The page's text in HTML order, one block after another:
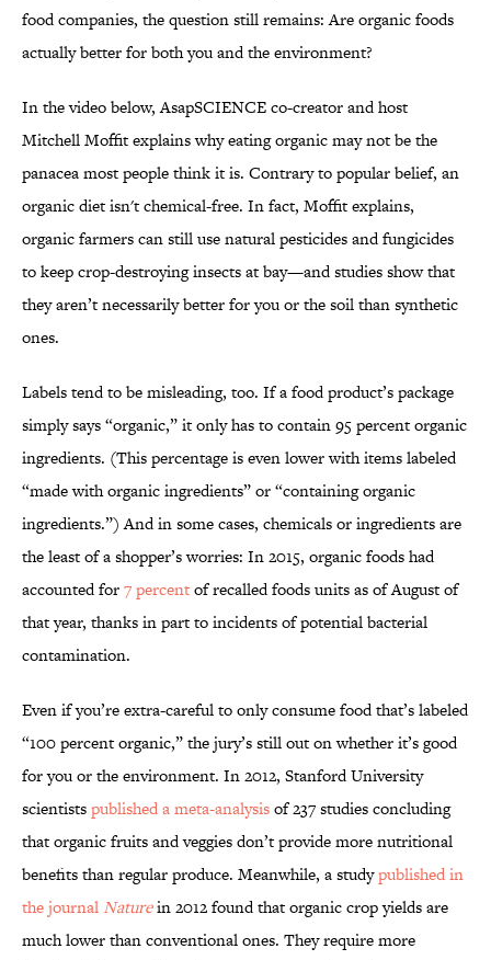
food companies, the question still remains: Are organic foods
actually better for both you and the environment?
In the video below, AsapSCIENCE co-creator and host
Mitchell Moffit explains why eating organic may not be the
panacea most people think it is. Contrary to popular belief, an
organic diet isn't chemical-free. In fact, Moffit explains,
organic farmers can still use natural pesticides and fungicides
to keep crop-destroying insects at bay—and studies show that
they aren’t necessarily better for you or the soil than synthetic
ones.
Labels tend to be misleading, too. If a food product’s package
simply says “organic,” it only has to contain 95 percent organic
ingredients. (This percentage is even lower with items labeled
“made with organic ingredients” or “containing organic
ingredients.”) And in some cases, chemicals or ingredients are
the least of a shopper’s worries: In 2015, organic foods had
accounted for7 percentof recalled foods units as of August of
that year, thanks in part to incidents of potential bacterial
contamination.
Even if you’re extra-careful to only consume food that’s labeled
“100 percent organic,” the jury’s still out on whether it’s good
for you or the environment. In 2012, Stanford University
scientistspublished a meta-analysisof 237 studies concluding
that organic fruits and veggies don’t provide more nutritional
benefits than regular produce. Meanwhile, a studypublished in
the journalNaturein 2012 found that organic crop yields are
much lower than conventional ones. They require more